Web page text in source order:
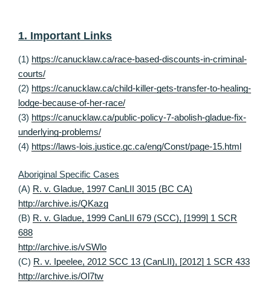
1. Important Links
(1) https://canucklaw.ca/race-based-discounts-in-criminal-
courts/
(2) https://canucklaw.ca/child-killer-gets-transfer-to-healing-
lodge-because-of-her-race/
(3) https://canucklaw.ca/public-policy-7-abolish-gladue-fix-
underlying-problems/
(4) https://laws-lois.justice.gc.ca/eng/Const/page-15.html
Aboriginal Specific Cases
(A) R. v. Gladue, 1997 CanLII 3015 (BC CA)
http://archive.is/QKazg
(B) R. v. Gladue, 1999 CanLII 679 (SCC), [1999] 1 SCR
688
http://archive.is/vSWlo
(C) R. v. Ipeelee, 2012 SCC 13 (CanLII), [2012] 1 SCR 433
http://archive.is/Ol7tw